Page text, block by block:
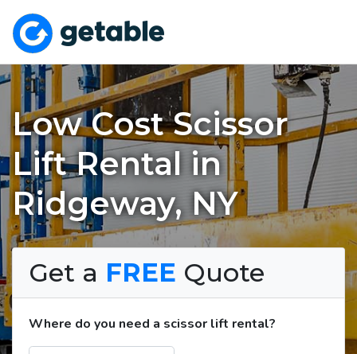
Low Cost Scissor
Lift Rental in
Ridgeway, NY
Get a FREE Quote
Where do you need a scissor lift rental?